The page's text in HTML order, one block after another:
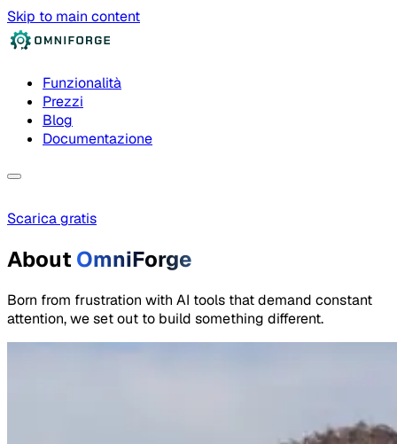
Skip to main content
Funzionalità
Prezzi
Blog
Documentazione
Scarica gratis
About OmniForge
Born from frustration with AI tools that demand constant
attention, we set out to build something different.